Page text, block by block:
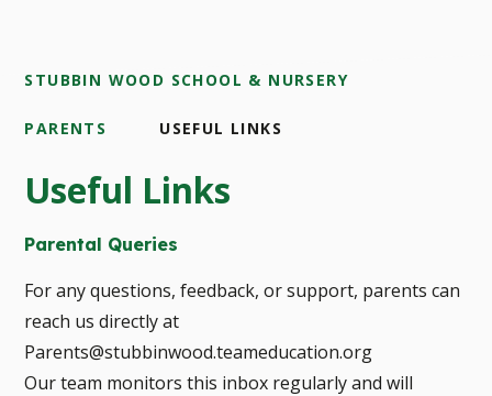
STUBBIN WOOD SCHOOL & NURSERY
PARENTS USEFUL LINKS
Useful Links
Parental Queries
For any questions, feedback, or support, parents can
reach us directly at
Parents@stubbinwood.teameducation.org
Our team monitors this inbox regularly and will